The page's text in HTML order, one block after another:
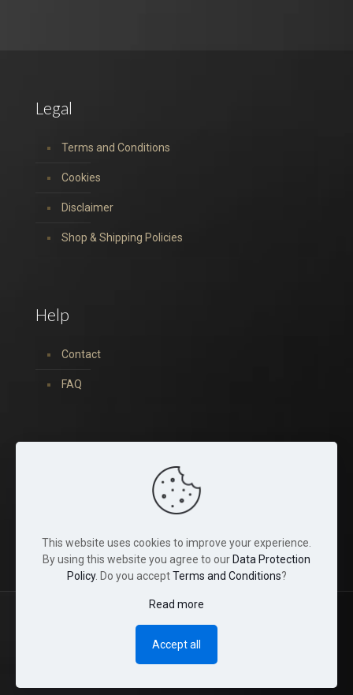
Legal
Terms and Conditions
Cookies
Disclaimer
Shop & Shipping Policies
Help
Contact
FAQ
© 2022 Tina Crystals. All Rights Reserved.
This website uses cookies to improve your experience.
By using this website you agree to our Data Protection
Policy. Do you acceptTerms and Conditions?
Read more
Accept all